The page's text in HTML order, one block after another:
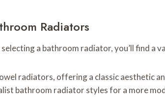
Radiators
a bathroom radiator, you’ll find a
radiators, offering a classic aesthetic
bathroom radiator styles for a more